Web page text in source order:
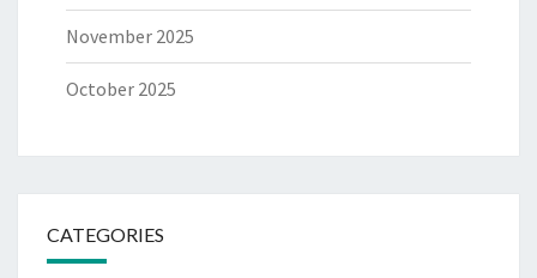
November 2025
October 2025
CATEGORIES